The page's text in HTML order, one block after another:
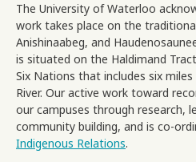
The University of Waterloo
work takes place on the
Anishinaabeg, and
is situated on the Haldimand
Six Nations that includes six
River. Our active work toward
our campuses through research,
community building, and is co-
Indigenous Relations.